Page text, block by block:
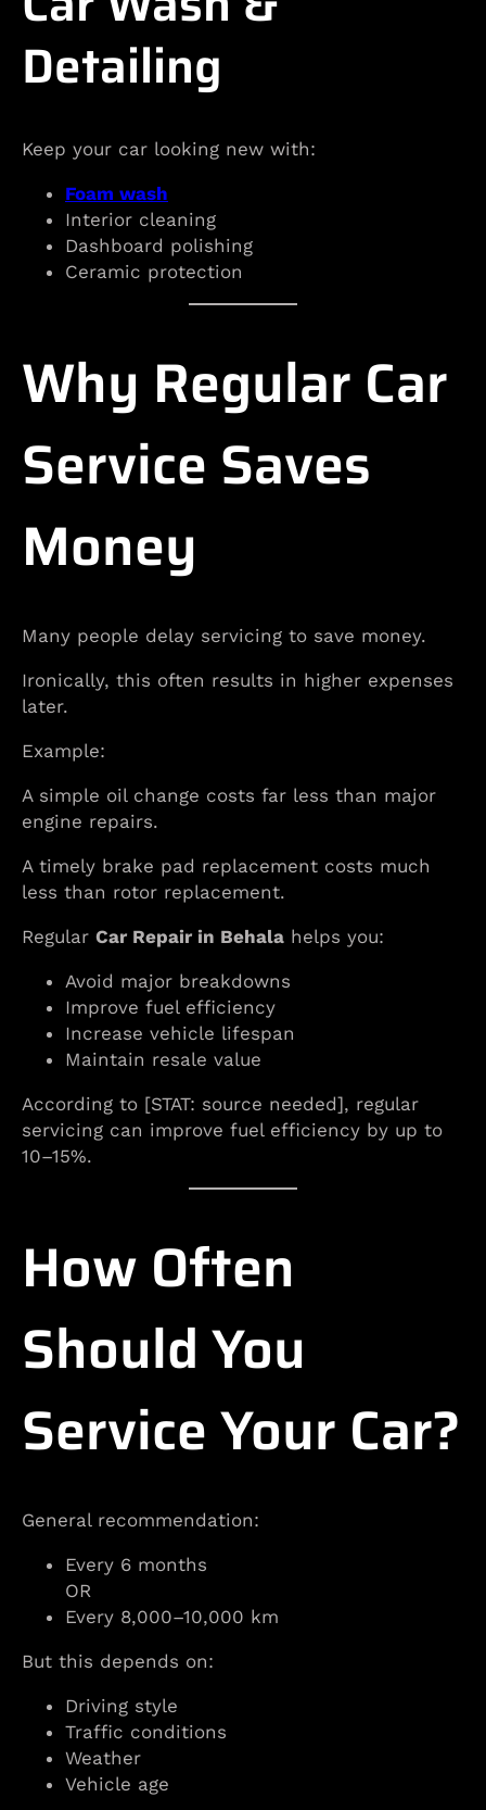
Detailing
Keep your car looking new with:
Foam wash
Interior cleaning
Dashboard polishing
Ceramic protection
Why Regular Car
Service Saves
Money
Many people delay servicing to save money.
Ironically, this often results in higher expenses
later.
Example:
A simple oil change costs far less than major
engine repairs.
A timely brake pad replacement costs much
less than rotor replacement.
Regular Car Repair in Behala helps you:
Avoid major breakdowns
Improve fuel efficiency
Increase vehicle lifespan
Maintain resale value
According to [STAT: source needed], regular
servicing can improve fuel efficiency by up to
10–15%.
How Often
Should You
Service Your Car?
General recommendation:
Every 6 months
OR
Every 8,000–10,000 km
But this depends on:
Driving style
Traffic conditions
Weather
Vehicle age